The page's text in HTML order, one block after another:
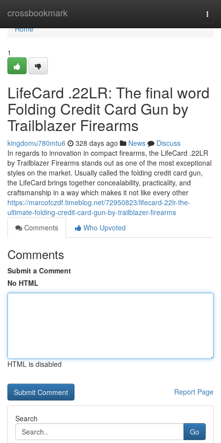
crossbookmark
Home
Home
1
LifeCard .22LR: The final word
Folding Credit Card Gun by
Trailblazer Firearms
kingdomu780mtu6 328 days ago News
Discuss
In regards to innovation in compact firearms, the LifeCard .22LR
by Trailblazer Firearms stands out as one of the most exceptional
styles on the market. Usually called the folding credit card gun,
the LifeCard brings together concealability, practicality, and
craftsmanship in a way which makes it not like every other
https://marcofczdf.timeblog.net/72950823/lifecard-22lr-the-
ultimate-folding-credit-card-gun-by-trailblazer-firearms
Comments
Who Upvoted
Comments
Submit a Comment
No HTML
HTML is disabled
Report Page
Search
Go